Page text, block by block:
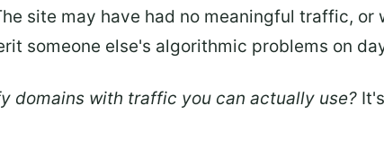
site may have had no meaningful traffic,
someone else's algorithmic problems on
domains with traffic you can actually use?